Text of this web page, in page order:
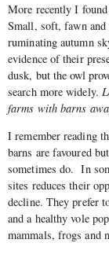
More recently I
Small, soft, fawn and
ruminating autumn
evidence of their
dusk, but the owl
search more widely.
farms with barns
I remember reading
barns are favoured
sometimes do. In
sites reduces their
decline. They prefer
and a healthy vole
mammals, frogs and